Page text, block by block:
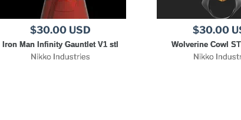
$30.00 USD
Iron Man Infinity Gauntlet V1 stl
Nikko Industries
$30.00
Wolverine Cowl
Nikko